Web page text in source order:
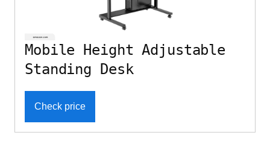
Mobile Height Adjustable
Standing Desk
Check price